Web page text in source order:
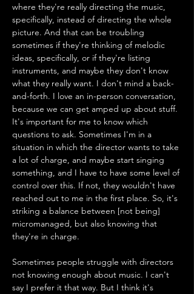
where they're really directing the music,
specifically, instead of directing the whole
picture. And that can be troubling
sometimes if they're thinking of melodic
ideas, specifically, or if they're listing
instruments, and maybe they don't know
what they really want. I don't mind a back-
and-forth. I love an in-person conversation,
because we can get amped up about stuff.
It's important for me to know which
questions to ask. Sometimes I'm in a
situation in which the director wants to take
a lot of charge, and maybe start singing
something, and I have to have some level of
control over this. If not, they wouldn't have
reached out to me in the first place. So, it's
striking a balance between [not being]
micromanaged, but also knowing that
they're in charge.
Sometimes people struggle with directors
not knowing enough about music. I can't
say I prefer it that way. But I think it's